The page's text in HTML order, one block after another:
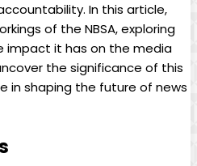
In this article,
of the NBSA, exploring
impact it has on the media
the ​significance of this
in shaping the future of news